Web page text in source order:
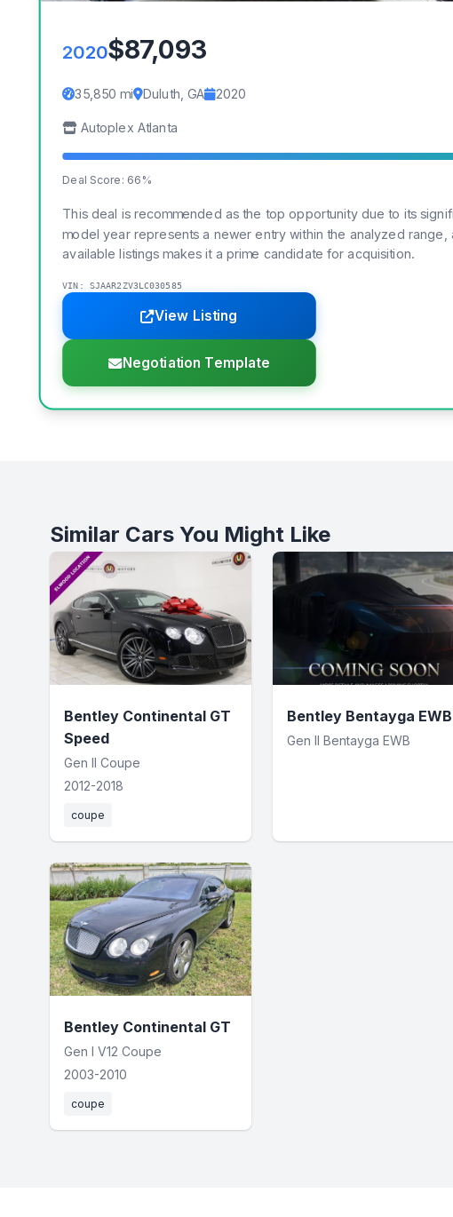
2020$87,093
35,850 mi Duluth, GA 2020
Autoplex Atlanta
Deal Score: 66%
This deal is recommended as the top opportunity due to its
model year represents a newer entry within the analyzed
available listings makes it a prime candidate for acquisition.
VIN: SJAAR2ZV3LC030585
View Listing
Negotiation Template
Similar Cars You Might Like
Bentley Continental GT
Speed
Gen II Coupe
2012-2018
coupe
Bentley Bentayga EWB
Gen II Bentayga EWB
Bentley Continental GT
Gen I V12 Coupe
2003-2010
coupe